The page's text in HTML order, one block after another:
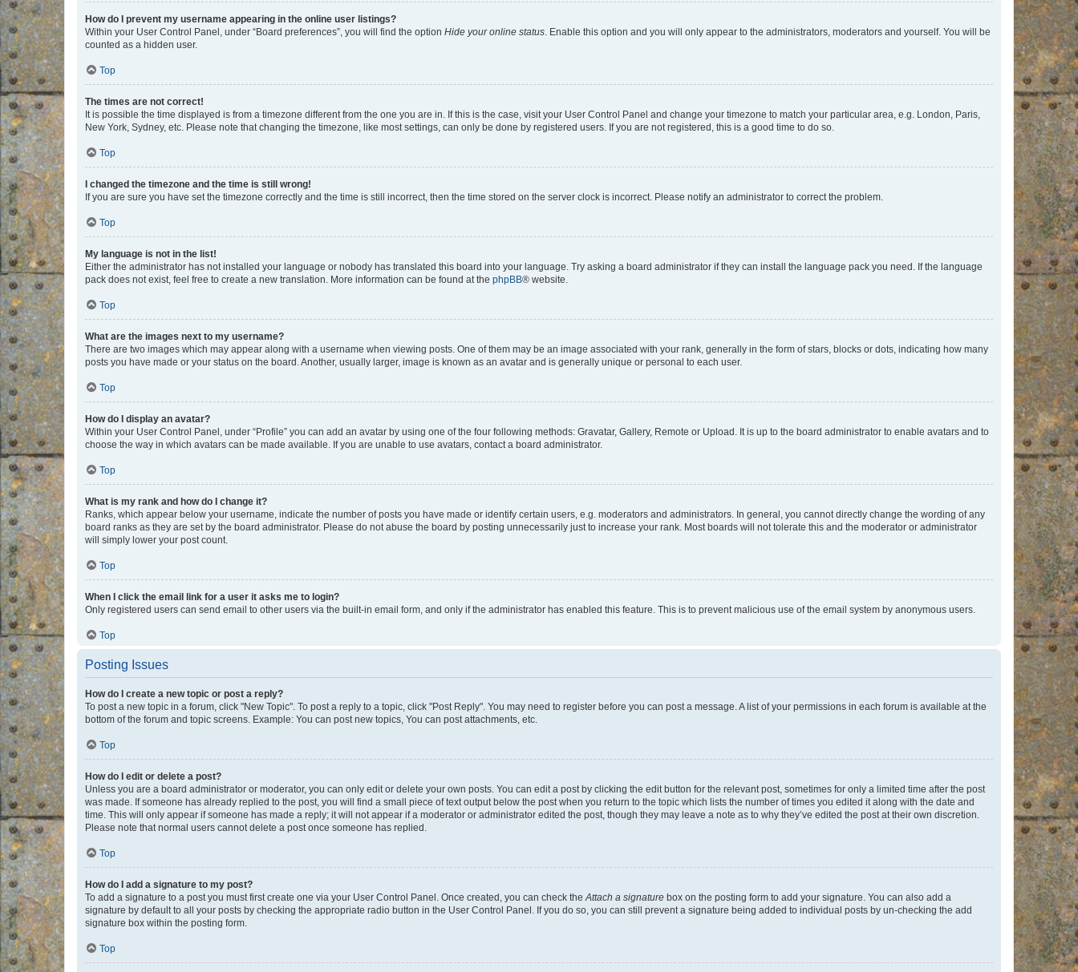
How do I prevent my username appearing in the online user listings?
Within your User Control Panel, under “Board preferences”, you will find the option Hide your online status. Enable this option and you will only appear to the administrators, moderators and yourself. You will be
counted as a hidden user.
Top
The times are not correct!
It is possible the time displayed is from a timezone different from the one you are in. If this is the case, visit your User Control Panel and change your timezone to match your particular area, e.g. London, Paris,
New York, Sydney, etc. Please note that changing the timezone, like most settings, can only be done by registered users. If you are not registered, this is a good time to do so.
Top
I changed the timezone and the time is still wrong!
If you are sure you have set the timezone correctly and the time is still incorrect, then the time stored on the server clock is incorrect. Please notify an administrator to correct the problem.
Top
My language is not in the list!
Either the administrator has not installed your language or nobody has translated this board into your language. Try asking a board administrator if they can install the language pack you need. If the language
pack does not exist, feel free to create a new translation. More information can be found at the phpBB® website.
Top
What are the images next to my username?
There are two images which may appear along with a username when viewing posts. One of them may be an image associated with your rank, generally in the form of stars, blocks or dots, indicating how many
posts you have made or your status on the board. Another, usually larger, image is known as an avatar and is generally unique or personal to each user.
Top
How do I display an avatar?
Within your User Control Panel, under “Profile” you can add an avatar by using one of the four following methods: Gravatar, Gallery, Remote or Upload. It is up to the board administrator to enable avatars and to
choose the way in which avatars can be made available. If you are unable to use avatars, contact a board administrator.
Top
What is my rank and how do I change it?
Ranks, which appear below your username, indicate the number of posts you have made or identify certain users, e.g. moderators and administrators. In general, you cannot directly change the wording of any
board ranks as they are set by the board administrator. Please do not abuse the board by posting unnecessarily just to increase your rank. Most boards will not tolerate this and the moderator or administrator
will simply lower your post count.
Top
When I click the email link for a user it asks me to login?
Only registered users can send email to other users via the built-in email form, and only if the administrator has enabled this feature. This is to prevent malicious use of the email system by anonymous users.
Top
Posting Issues
How do I create a new topic or post a reply?
To post a new topic in a forum, click "New Topic". To post a reply to a topic, click "Post Reply". You may need to register before you can post a message. A list of your permissions in each forum is available at the
bottom of the forum and topic screens. Example: You can post new topics, You can post attachments, etc.
Top
How do I edit or delete a post?
Unless you are a board administrator or moderator, you can only edit or delete your own posts. You can edit a post by clicking the edit button for the relevant post, sometimes for only a limited time after the post
was made. If someone has already replied to the post, you will find a small piece of text output below the post when you return to the topic which lists the number of times you edited it along with the date and
time. This will only appear if someone has made a reply; it will not appear if a moderator or administrator edited the post, though they may leave a note as to why they’ve edited the post at their own discretion.
Please note that normal users cannot delete a post once someone has replied.
Top
How do I add a signature to my post?
To add a signature to a post you must first create one via your User Control Panel. Once created, you can check theAttach a signature box on the posting form to add your signature. You can also add a
signature by default to all your posts by checking the appropriate radio button in the User Control Panel. If you do so, you can still prevent a signature being added to individual posts by un-checking the add
signature box within the posting form.
Top